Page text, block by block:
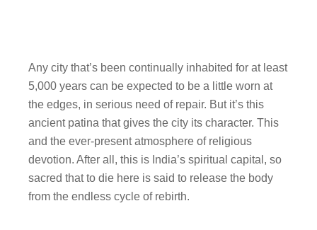
Any city that’s been continually inhabited for at least
5,000 years can be expected to be a little worn at
the edges, in serious need of repair. But it’s this
ancient patina that gives the city its character. This
and the ever-present atmosphere of religious
devotion. After all, this is India’s spiritual capital, so
sacred that to die here is said to release the body
from the endless cycle of rebirth.